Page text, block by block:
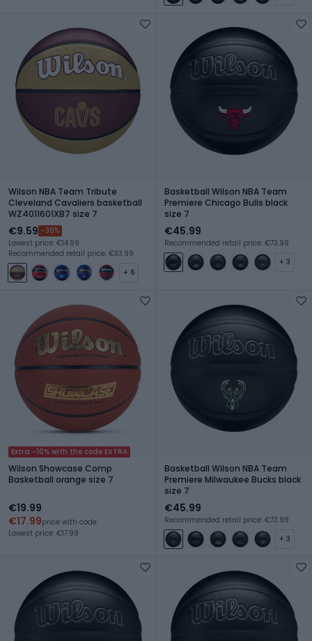
Wilson NBA Team Tribute
Cleveland Cavaliers basketball
WZ4011601XB7 size 7
€9.59 -36%
Lowest price: €14.99
Recommended retail price: €33.99
+ 6
Basketball Wilson NBA Team
Premiere Chicago Bulls black
size 7
€45.99
Recommended retail price: €73.99
+ 3
Extra -10% with the code EXTRA
Wilson Showcase Comp
Basketball orange size 7
€19.99
€17.99price with code
Lowest price: €17.99
Basketball Wilson NBA Team
Premiere Milwaukee Bucks black
size 7
€45.99
Recommended retail price: €73.99
+ 3